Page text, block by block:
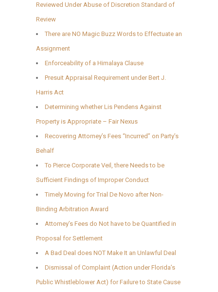
Reviewed Under Abuse of Discretion Standard of
Review
There are NO Magic Buzz Words to Effectuate an
Assignment
Enforceability of a Himalaya Clause
Presuit Appraisal Requirement under Bert J.
Harris Act
Determining whether Lis Pendens Against
Property is Appropriate – Fair Nexus
Recovering Attorney’s Fees “Incurred” on Party’s
Behalf
To Pierce Corporate Veil, there Needs to be
Sufficient Findings of Improper Conduct
Timely Moving for Trial De Novo after Non-
Binding Arbitration Award
Attorney’s Fees do Not have to be Quantified in
Proposal for Settlement
A Bad Deal does NOT Make It an Unlawful Deal
Dismissal of Complaint (Action under Florida’s
Public Whistleblower Act) for Failure to State Cause